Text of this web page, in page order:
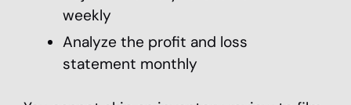
weekly
Analyze the profit and loss
statement monthly